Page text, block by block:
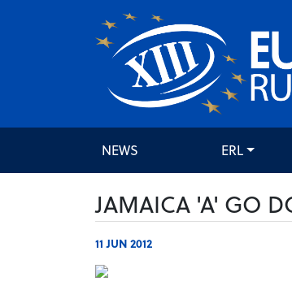
NEWS ERL
JAMAICA 'A' GO
11 JUN 2012